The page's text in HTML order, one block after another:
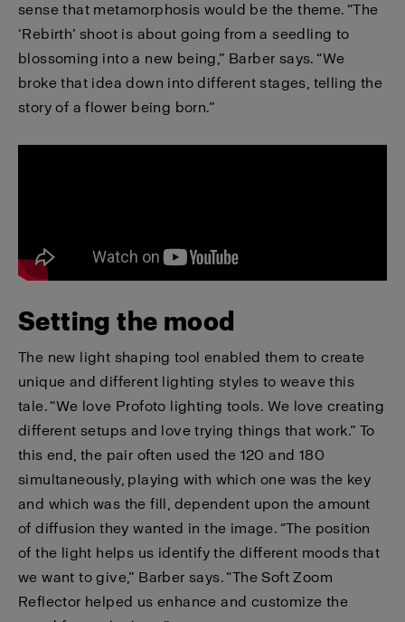
sense that metamorphosis would be the theme. “The
‘Rebirth’ shoot is about going from a seedling to
blossoming into a new being,” Barber says. “We
broke that idea down into different stages, telling the
story of a flower being born.”
Setting the mood
The new light shaping tool enabled them to create
unique and different lighting styles to weave this
tale. “We love Profoto lighting tools. We love creating
different setups and love trying things that work.” To
this end, the pair often used the 120 and 180
simultaneously, playing with which one was the key
and which was the fill, dependent upon the amount
of diffusion they wanted in the image. “The position
of the light helps us identify the different moods that
we want to give,” Barber says. “The Soft Zoom
Reflector helped us enhance and customize the